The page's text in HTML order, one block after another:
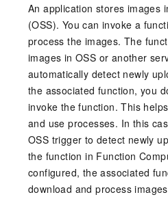
An application stores images
(OSS). You can invoke a
process the images. The
images inOSS or another
automatically detect newly
the associated function, you
invoke the function. This
and use processes. In this
OSS trigger to detect newly
the function in Function
configured, the associated
download and process